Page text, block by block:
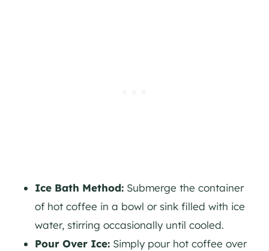
Ice Bath Method: Submerge the container
of hot coffee in a bowl or sink filled with ice
water, stirring occasionally until cooled.
Pour Over Ice: Simply pour hot coffee over